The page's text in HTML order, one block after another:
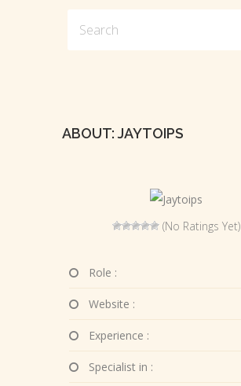
ABOUT: JAYTOIPS
(No Ratings Yet)
Role :
Website :
Experience :
Specialist in :